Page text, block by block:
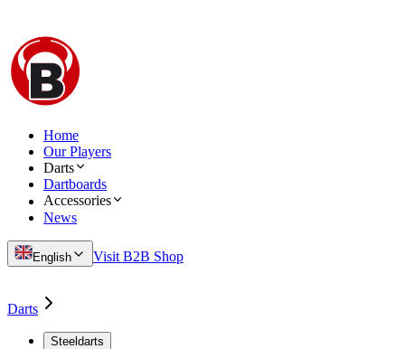
Home
Our Players
Darts
Dartboards
Accessories
News
English Visit B2B Shop
Darts
Steeldarts